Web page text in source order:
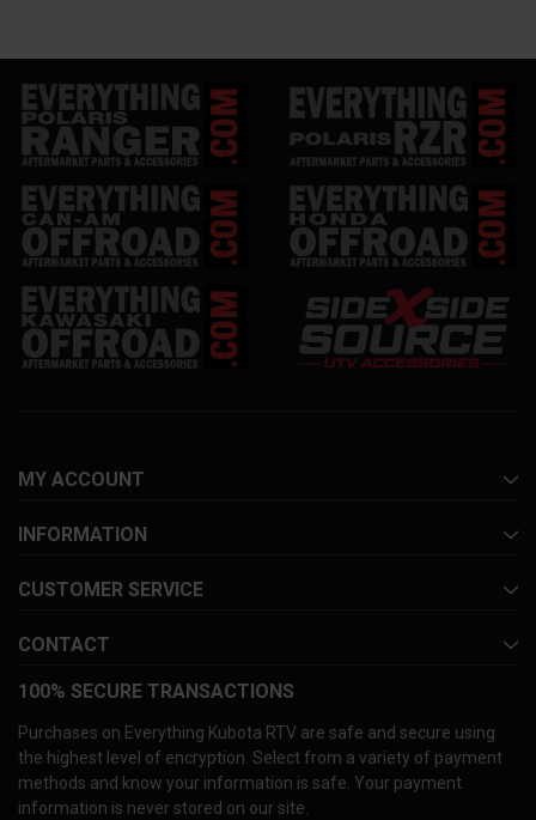
MY ACCOUNT
INFORMATION
CUSTOMER SERVICE
CONTACT
100% SECURE TRANSACTIONS
Purchases on Everything Kubota RTV are safe and secure using
the highest level of encryption. Select from a variety of payment
methods and know your information is safe. Your payment
information is never stored on our site.